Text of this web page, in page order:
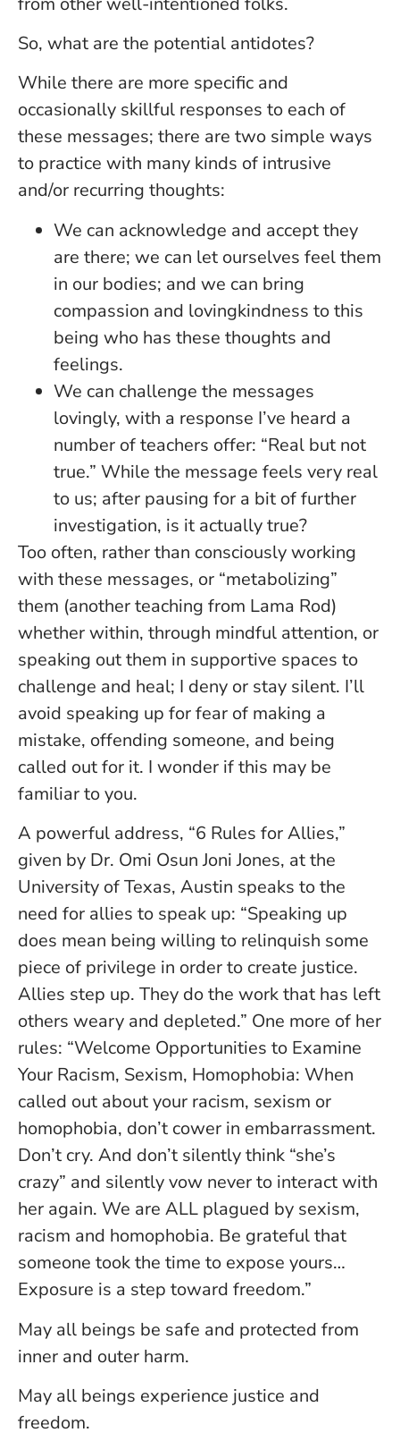
So, what are the potential antidotes?
While there are more specific and
occasionally skillful responses to each of
these messages; there are two simple ways
to practice with many kinds of intrusive
and/or recurring thoughts:
We can acknowledge and accept they
are there; we can let ourselves feel them
in our bodies; and we can bring
compassion and lovingkindness to this
being who has these thoughts and
feelings.
We can challenge the messages
lovingly, with a response I’ve heard a
number of teachers offer: “Real but not
true.” While the message feels very real
to us; after pausing for a bit of further
investigation, is it actually true?
Too often, rather than consciously working
with these messages, or “metabolizing”
them (another teaching from Lama Rod)
whether within, through mindful attention, or
speaking out them in supportive spaces to
challenge and heal; I deny or stay silent. I’ll
avoid speaking up for fear of making a
mistake, offending someone, and being
called out for it. I wonder if this may be
familiar to you.
A powerful address, “6 Rules for Allies,”
given by Dr. Omi Osun Joni Jones, at the
University of Texas, Austin speaks to the
need for allies to speak up: “Speaking up
does mean being willing to relinquish some
piece of privilege in order to create justice.
Allies step up. They do the work that has left
others weary and depleted.” One more of her
rules: “Welcome Opportunities to Examine
Your Racism, Sexism, Homophobia: When
called out about your racism, sexism or
homophobia, don’t cower in embarrassment.
Don’t cry. And don’t silently think “she’s
crazy” and silently vow never to interact with
her again. We are ALL plagued by sexism,
racism and homophobia. Be grateful that
someone took the time to expose yours…
Exposure is a step toward freedom.”
May all beings be safe and protected from
inner and outer harm.
May all beings experience justice and
freedom.